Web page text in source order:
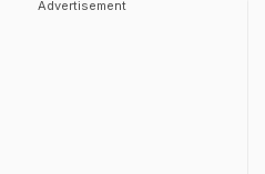
Advertisement